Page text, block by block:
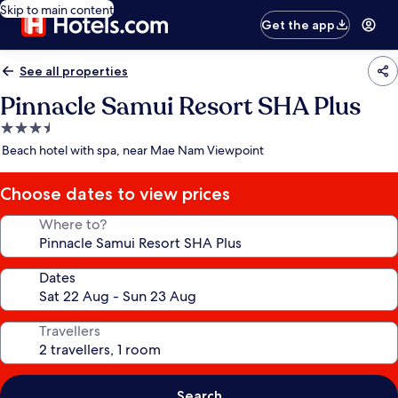
Skip to main content
Get the app
See all properties
Pinnacle Samui Resort SHA Plus
3.5
star
Beach hotel with spa, near Mae Nam Viewpoint
Choose dates to view prices
Where to?
Dates
Travellers